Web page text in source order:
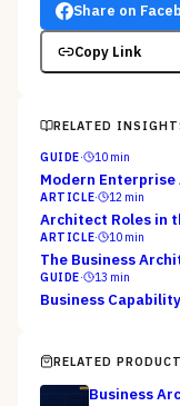
Share on
Copy Link
RELATED
GUIDE· 10 min
Modern
ARTICLE· 12 min
Architect Roles in
ARTICLE· 10 min
The Business
GUIDE· 13 min
Business
RELATED
Business